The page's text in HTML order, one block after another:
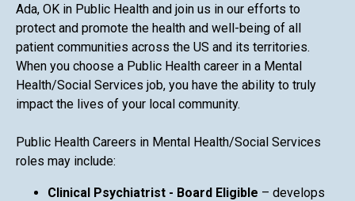
Ada, OK in Public Health and join us in our efforts to
protect and promote the health and well-being of all
patient communities across the US and its territories.
When you choose a Public Health career in a Mental
Health/Social Services job, you have the ability to truly
impact the lives of your local community.
Public Health Careers in Mental Health/Social Services
roles may include:
Clinical Psychiatrist - Board Eligible – develops